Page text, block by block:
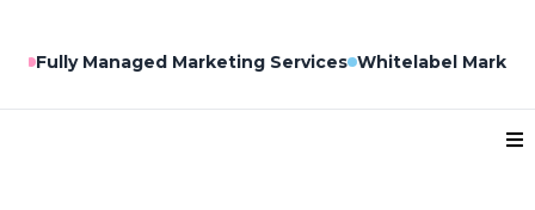
Managed Marketing Services Whitelabel Marketing